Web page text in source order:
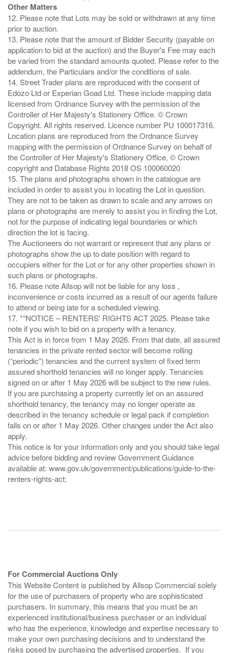
Other Matters
12. Please note that Lots may be sold or withdrawn at any time
prior to auction.
13. Please note that the amount of Bidder Security (payable on
application to bid at the auction) and the Buyer's Fee may each
be varied from the standard amounts quoted. Please refer to the
addendum, the Particulars and/or the conditions of sale.
14. Street Trader plans are reproduced with the consent of
Edozo Ltd or Experian Goad Ltd. These include mapping data
licensed from Ordnance Survey with the permission of the
Controller of Her Majesty's Stationery Office. © Crown
Copyright. All rights reserved. Licence number PU 100017316.
Location plans are reproduced from the Ordnance Survey
mapping with the permission of Ordnance Survey on behalf of
the Controller of Her Majesty's Stationery Office, © Crown
copyright and Database Rights 2018 OS 100060020
15. The plans and photographs shown in the catalogue are
included in order to assist you in locating the Lot in question.
They are not to be taken as drawn to scale and any arrows on
plans or photographs are merely to assist you in finding the Lot,
not for the purpose of indicating legal boundaries or which
direction the lot is facing.
The Auctioneers do not warrant or represent that any plans or
photographs show the up to date position with regard to
occupiers either for the Lot or for any other properties shown in
such plans or photographs.
16. Please note Allsop will not be liable for any loss ,
inconvenience or costs incurred as a result of our agents failure
to attend or being late for a scheduled viewing.
17. *“NOTICE – RENTERS' RIGHTS ACT 2025. Please take
note if you wish to bid on a property with a tenancy.
This Act is in force from 1 May 2026. From that date, all assured
tenancies in the private rented sector will become rolling
(“periodic”) tenancies and the current system of fixed term
assured shorthold tenancies will no longer apply. Tenancies
signed on or after 1 May 2026 will be subject to the new rules.
If you are purchasing a property currently let on an assured
shorthold tenancy, the tenancy may no longer operate as
described in the tenancy schedule or legal pack if completion
falls on or after 1 May 2026. Other changes under the Act also
apply.
This notice is for your information only and you should take legal
advice before bidding and review Government Guidance
available at: www.gov.uk/government/publications/guide-to-the-
renters-rights-act;
For Commercial Auctions Only
This Website Content is published by Allsop Commercial solely
for the use of purchasers of property who are sophisticated
purchasers. In summary, this means that you must be an
experienced institutional/business purchaser or an individual
who has the experience, knowledge and expertise necessary to
make your own purchasing decisions and to understand the
risks posed by purchasing the advertised properties. If you